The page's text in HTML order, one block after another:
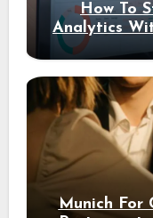
How To
Analytics
Munich For